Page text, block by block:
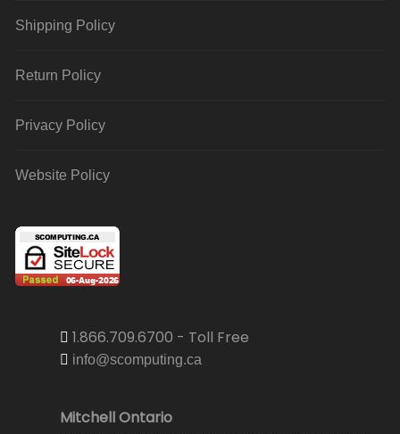
Shipping Policy
Return Policy
Privacy Policy
Website Policy
1.866.709.6700 - Toll Free
info@scomputing.ca
Mitchell Ontario